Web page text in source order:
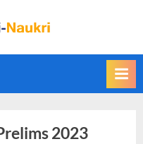
i
d
l2023